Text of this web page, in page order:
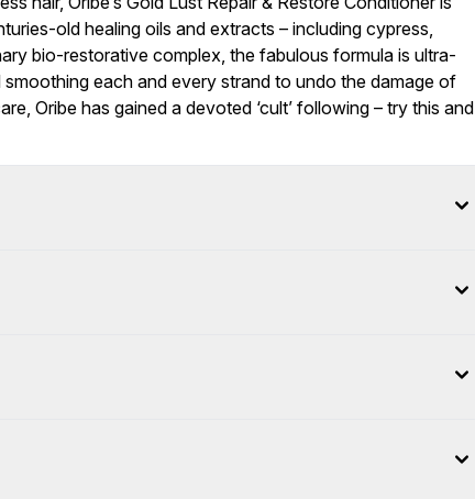
old healing oils and extracts – including cypress,
bio-restorative complex, the fabulous formula is ultra-
each and every strand to undo the damage of
Oribe has gained a devoted ‘cult’ following – try this and